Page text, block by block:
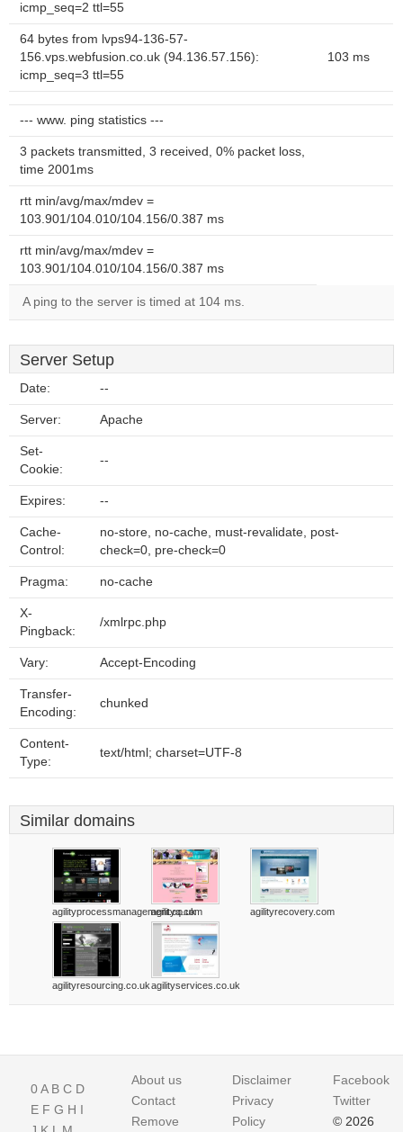
icmp_seq=2 ttl=55
64 bytes from lvps94-136-57-
156.vps.webfusion.co.uk (94.136.57.156):
icmp_seq=3 ttl=55
103 ms
--- www. ping statistics ---
3 packets transmitted, 3 received, 0% packet loss,
time 2001ms
rtt min/avg/max/mdev =
103.901/104.010/104.156/0.387 ms
rtt min/avg/max/mdev =
103.901/104.010/104.156/0.387 ms
A ping to the server is timed at 104 ms.
Server Setup
Date: --
Server: Apache
Set-
Cookie:
--
Expires: --
Cache-
Control:
no-store, no-cache, must-revalidate, post-
check=0, pre-check=0
Pragma: no-cache
X-
Pingback:
/xmlrpc.php
Vary: Accept-Encoding
Transfer-
Encoding:
chunked
Content-
Type:
text/html; charset=UTF-8
Similar domains
agilityprocessmanagement.co.uk
agilityq.com agilityrecovery.com
agilityresourcing.co.ukagilityservices.co.uk
0A B C D
E F G H I
About us
Contact
Remove
Disclaimer
Privacy
Policy
Facebook
Twitter
© 2026